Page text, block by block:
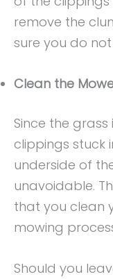
remove the
sure you do
Clean the
Since the
clippings stuck
underside of
unavoidable.
that you clean
mowing
Should you